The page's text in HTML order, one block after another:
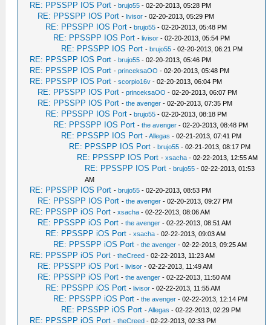
RE: PPSSPP IOS Port -brujo55 - 02-20-2013, 05:28 PM
RE: PPSSPP IOS Port -livisor - 02-20-2013, 05:29 PM
RE: PPSSPP IOS Port -brujo55 - 02-20-2013, 05:48 PM
RE: PPSSPP IOS Port -livisor - 02-20-2013, 05:54 PM
RE: PPSSPP IOS Port -brujo55 - 02-20-2013, 06:21 PM
RE: PPSSPP IOS Port -brujo55 - 02-20-2013, 05:46 PM
RE: PPSSPP IOS Port -princeksaOO - 02-20-2013, 05:48 PM
RE: PPSSPP IOS Port -scorpio16v - 02-20-2013, 06:04 PM
RE: PPSSPP IOS Port -princeksaOO - 02-20-2013, 06:07 PM
RE: PPSSPP IOS Port -the avenger - 02-20-2013, 07:35 PM
RE: PPSSPP IOS Port -brujo55 - 02-20-2013, 08:18 PM
RE: PPSSPP IOS Port -the avenger - 02-20-2013, 08:48 PM
RE: PPSSPP IOS Port -Allegas - 02-21-2013, 07:41 PM
RE: PPSSPP IOS Port -brujo55 - 02-21-2013, 08:17 PM
RE: PPSSPP IOS Port -xsacha - 02-22-2013, 12:55 AM
RE: PPSSPP IOS Port -brujo55 - 02-22-2013, 01:53
AM
RE: PPSSPP IOS Port -brujo55 - 02-20-2013, 08:53 PM
RE: PPSSPP IOS Port -the avenger - 02-20-2013, 09:27 PM
RE: PPSSPP iOS Port -xsacha - 02-22-2013, 08:06 AM
RE: PPSSPP iOS Port -the avenger - 02-22-2013, 08:51 AM
RE: PPSSPP iOS Port -xsacha - 02-22-2013, 09:03 AM
RE: PPSSPP iOS Port -the avenger - 02-22-2013, 09:25 AM
RE: PPSSPP iOS Port -theCreed - 02-22-2013, 11:23 AM
RE: PPSSPP iOS Port -livisor - 02-22-2013, 11:49 AM
RE: PPSSPP iOS Port -the avenger - 02-22-2013, 11:50 AM
RE: PPSSPP iOS Port -livisor - 02-22-2013, 11:55 AM
RE: PPSSPP iOS Port -the avenger - 02-22-2013, 12:14 PM
RE: PPSSPP iOS Port -Allegas - 02-22-2013, 02:29 PM
RE: PPSSPP iOS Port -theCreed - 02-22-2013, 02:33 PM